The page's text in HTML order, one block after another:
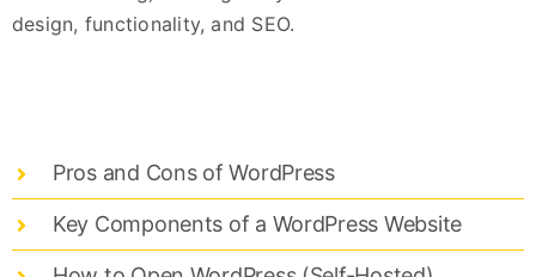
design, functionality, and SEO.
Pros and Cons of WordPress
Key Components of a WordPress Website